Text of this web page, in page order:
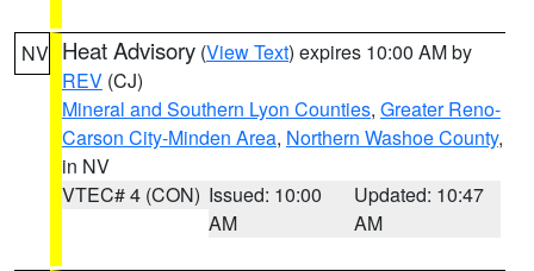
NV Heat Advisory (View Text) expires 10:00 AM by
REV (CJ)
Mineral and Southern Lyon Counties, Greater Reno-
Carson City-Minden Area, Northern Washoe County,
in NV
VTEC# 4 (CON) Issued: 10:00
AM
Updated: 10:47
AM